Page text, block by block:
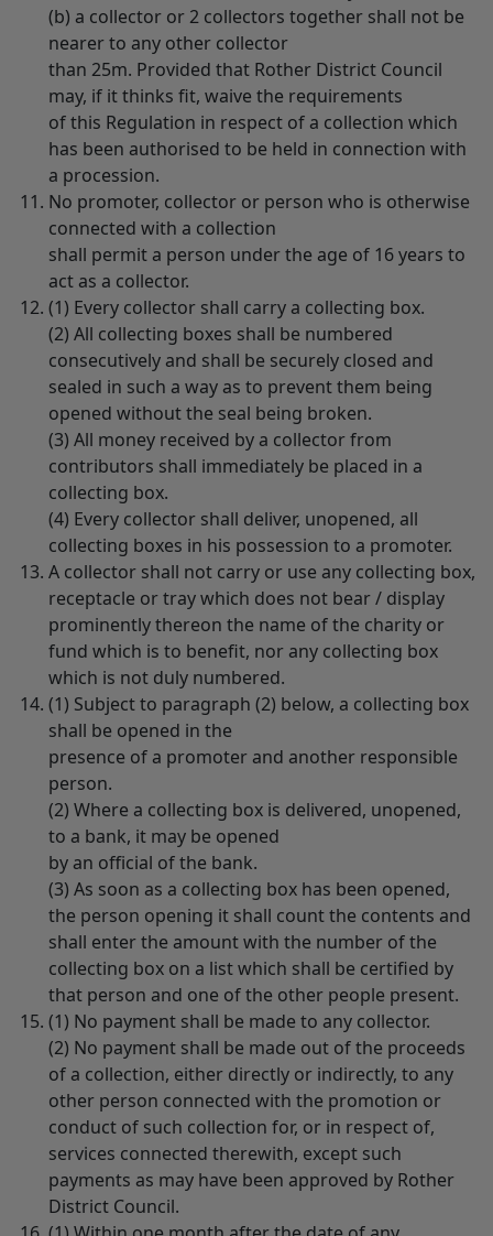
(b) a collector or 2 collectors together shall not be
nearer to any other collector
than 25m. Provided that Rother District Council
may, if it thinks fit, waive the requirements
of this Regulation in respect of a collection which
has been authorised to be held in connection with
a procession.
No promoter, collector or person who is otherwise
connected with a collection
shall permit a person under the age of 16 years to
act as a collector.
(1) Every collector shall carry a collecting box.
(2) All collecting boxes shall be numbered
consecutively and shall be securely closed and
sealed in such a way as to prevent them being
opened without the seal being broken.
(3) All money received by a collector from
contributors shall immediately be placed in a
collecting box.
(4) Every collector shall deliver, unopened, all
collecting boxes in his possession to a promoter.
A collector shall not carry or use any collecting box,
receptacle or tray which does not bear / display
prominently thereon the name of the charity or
fund which is to benefit, nor any collecting box
which is not duly numbered.
(1) Subject to paragraph (2) below, a collecting box
shall be opened in the
presence of a promoter and another responsible
person.
(2) Where a collecting box is delivered, unopened,
to a bank, it may be opened
by an official of the bank.
(3) As soon as a collecting box has been opened,
the person opening it shall count the contents and
shall enter the amount with the number of the
collecting box on a list which shall be certified by
that person and one of the other people present.
(1) No payment shall be made to any collector.
(2) No payment shall be made out of the proceeds
of a collection, either directly or indirectly, to any
other person connected with the promotion or
conduct of such collection for, or in respect of,
services connected therewith, except such
payments as may have been approved by Rother
District Council.